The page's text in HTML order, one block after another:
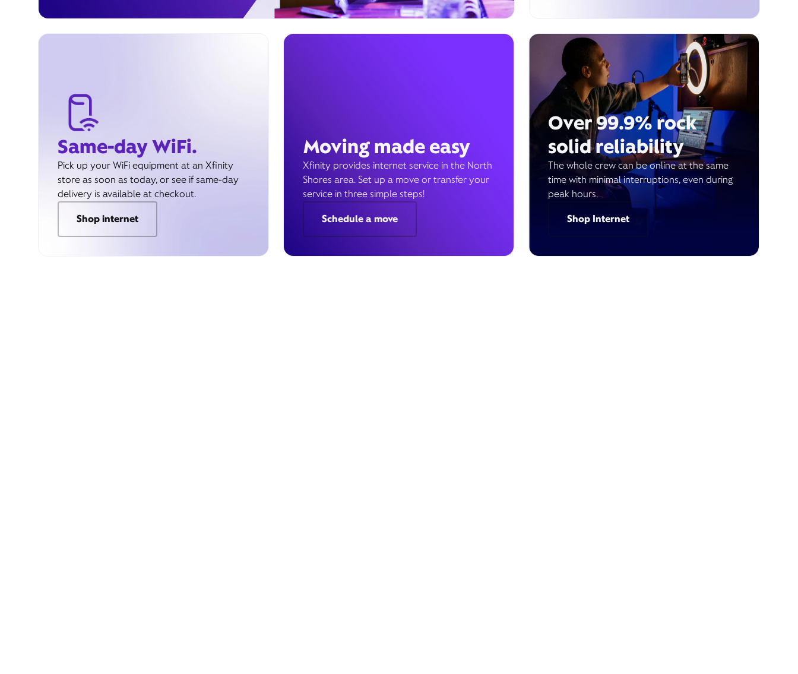
Same-day WiFi.
Pick up your WiFi equipment at an Xfinity
store as soon as today, or see if same-day
delivery is available at checkout.
Shop internet
Moving made easy
Xfinity provides internet service in the North
Shores area. Set up a move or transfer your
service in three simple steps!
Schedule a move
Over 99.9% rock
solid reliability
The whole crew can be online at the same
time with minimal interruptions, even during
peak hours.
Shop Internet